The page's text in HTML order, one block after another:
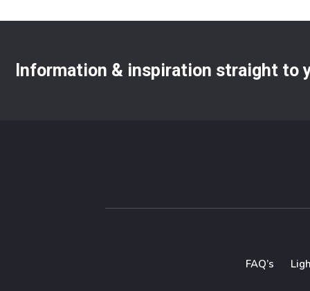
Information & inspiration straight to
FAQ’s